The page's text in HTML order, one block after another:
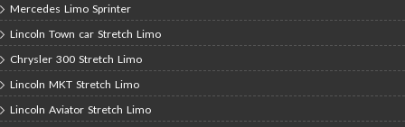
Mercedes Limo Sprinter
Lincoln Town car Stretch Limo
Chrysler 300 Stretch Limo
Lincoln MKT Stretch Limo
Lincoln Aviator Stretch Limo